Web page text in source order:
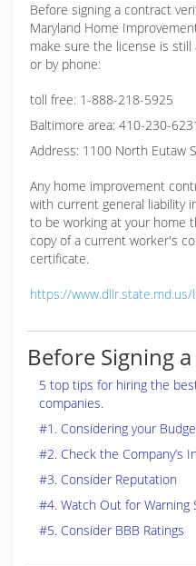
Before signing a contract
Maryland Home
make sure the license is still
or by phone:
toll free: 1-888-218-5925
Baltimore area: 410-230-
Address: 1100 North Eutaw
Any home improvement
with current general liability
to be working at your home
copy of a current worker's
certificate.
https://
Before Signing
5 top tips for hiring the
companies.
#1. Considering your
#2. Check the Company’s
#3. Consider Reputation
#4. Watch Out for Warning
#5. Consider BBB Ratings